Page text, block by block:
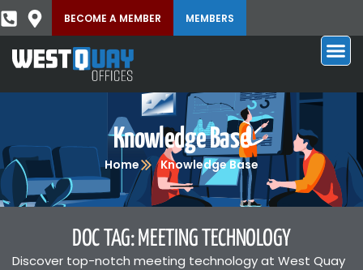
BECOME A MEMBER MEMBERS
Knowledge Base
Home Knowledge Base
DOC TAG: MEETING TECHNOLOGY
Discover top-notch meeting technology at West Quay